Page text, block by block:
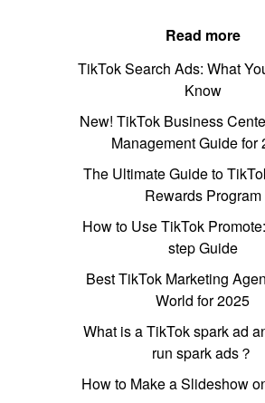
Read more
TikTok Search Ads: What
Know
New! TikTok Business
Management Guide for
The Ultimate Guide to
Rewards Program
How to Use TikTok
step Guide
Best TikTok Marketing
World for 2025
What is a TikTok spark ad
run spark ads？
How to Make a Slideshow